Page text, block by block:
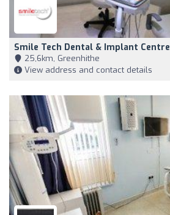
Smile Tech Dental & Implant Centre
25,6km, Greenhithe
View address and contact details